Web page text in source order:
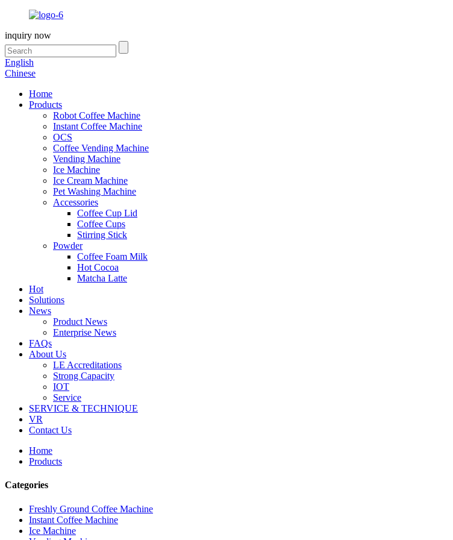
inquiry now
English
Chinese
Home
Products
Robot Coffee Machine
Instant Coffee Machine
OCS
Coffee Vending Machine
Vending Machine
Ice Machine
Ice Cream Machine
Pet Washing Machine
Accessories
Coffee Cup Lid
Coffee Cups
Stirring Stick
Powder
Coffee Foam Milk
Hot Cocoa
Matcha Latte
Hot
Solutions
News
Product News
Enterprise News
FAQs
About Us
LE Accreditations
Strong Capacity
IOT
Service
SERVICE & TECHNIQUE
VR
Contact Us
Home
Products
Categories
Freshly Ground Coffee Machine
Instant Coffee Machine
Ice Machine